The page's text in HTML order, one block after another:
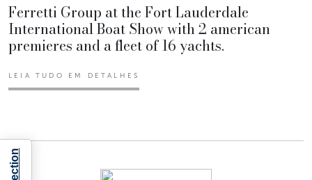
Ferretti Group at the Fort Lauderdale
International Boat Show with 2 american
premieres and a fleet of 16 yachts.
LEIA TUDO EM DETALHES